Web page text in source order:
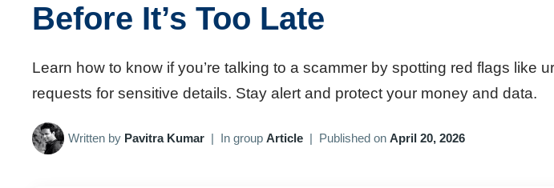
Before It’s Too Late
Learn how to know if you’re talking to a scammer by spotting red flags like
requests for sensitive details. Stay alert and protect your money and data.
Written by Pavitra Kumar | In group Article | Published on April 20, 2026